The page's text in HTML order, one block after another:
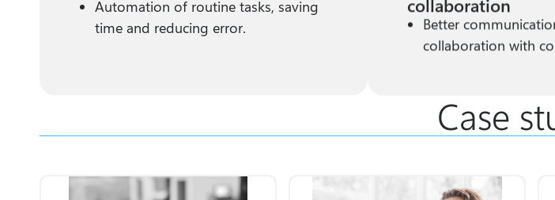
Automation of routine tasks, saving
time and reducing error.
Better
collaboration with
Case